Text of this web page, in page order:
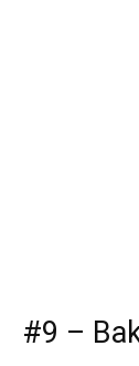
#9 –